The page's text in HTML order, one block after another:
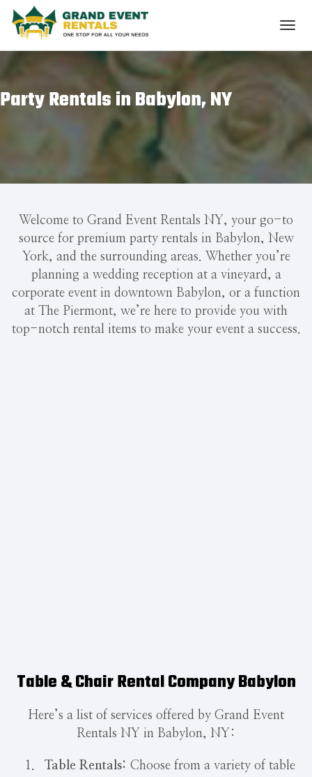
Party Rentals in Babylon, NY
Welcome to Grand Event Rentals NY, your go-to
source for premium party rentals in Babylon, New
York, and the surrounding areas. Whether you’re
planning a wedding reception at a vineyard, a
corporate event in downtown Babylon, or a function
at The Piermont, we’re here to provide you with
top-notch rental items to make your event a success.
Table & Chair Rental Company Babylon
Here’s a list of services offered by Grand Event
Rentals NY in Babylon, NY:
Table Rentals: Choose from a variety of table